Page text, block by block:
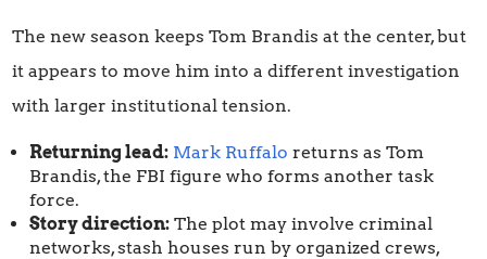
The new season keeps Tom Brandis at the center, but
it appears to move him into a different investigation
with larger institutional tension.
Returning lead: Mark Ruffalo returns as Tom
Brandis, the FBI figure who forms another task
force.
Story direction: The plot may involve criminal
networks, stash houses run by organized crews,